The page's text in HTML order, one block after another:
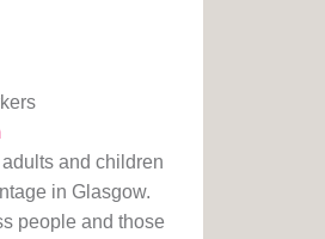
and children
in Glasgow.
people and those